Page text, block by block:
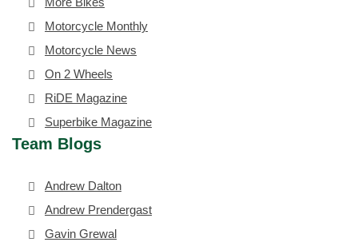
Motorcycle Monthly
Motorcycle News
On 2 Wheels
RiDE Magazine
Superbike Magazine
Team Blogs
Andrew Dalton
Andrew Prendergast
Gavin Grewal